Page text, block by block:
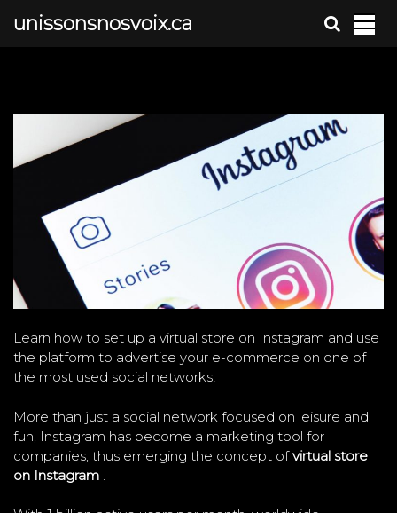
unissonsnosvoix.ca
Learn how to set up a virtual store on Instagram and use
the platform to advertise your e-commerce on one of
the most used social networks!
More than just a social network focused on leisure and
fun, Instagram has become a marketing tool for
companies, thus emerging the concept ofvirtual store
on Instagram .